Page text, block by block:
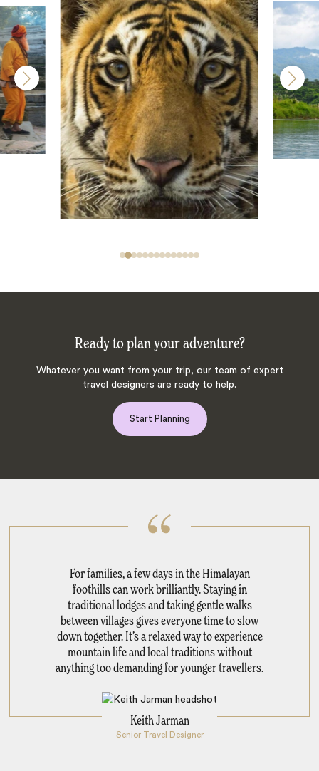
Ready to plan your adventure?
Whatever you want from your trip, our team of expert
travel designers are ready to help.
Start Planning
For families, a few days in the Himalayan
foothills can work brilliantly. Staying in
traditional lodges and taking gentle walks
between villages gives everyone time to slow
down together. It’s a relaxed way to experience
mountain life and local traditions without
anything too demanding for younger travellers.
Keith Jarman
Senior Travel Designer